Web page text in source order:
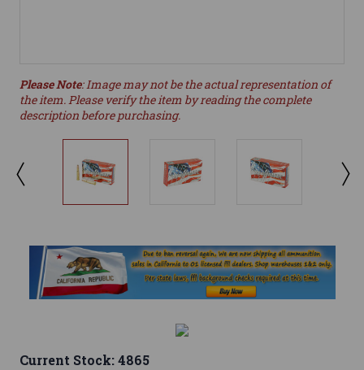
Please Note: Image may not be the actual representation of
the item. Please verify the item by reading the complete
description before purchasing.
Current Stock:4865